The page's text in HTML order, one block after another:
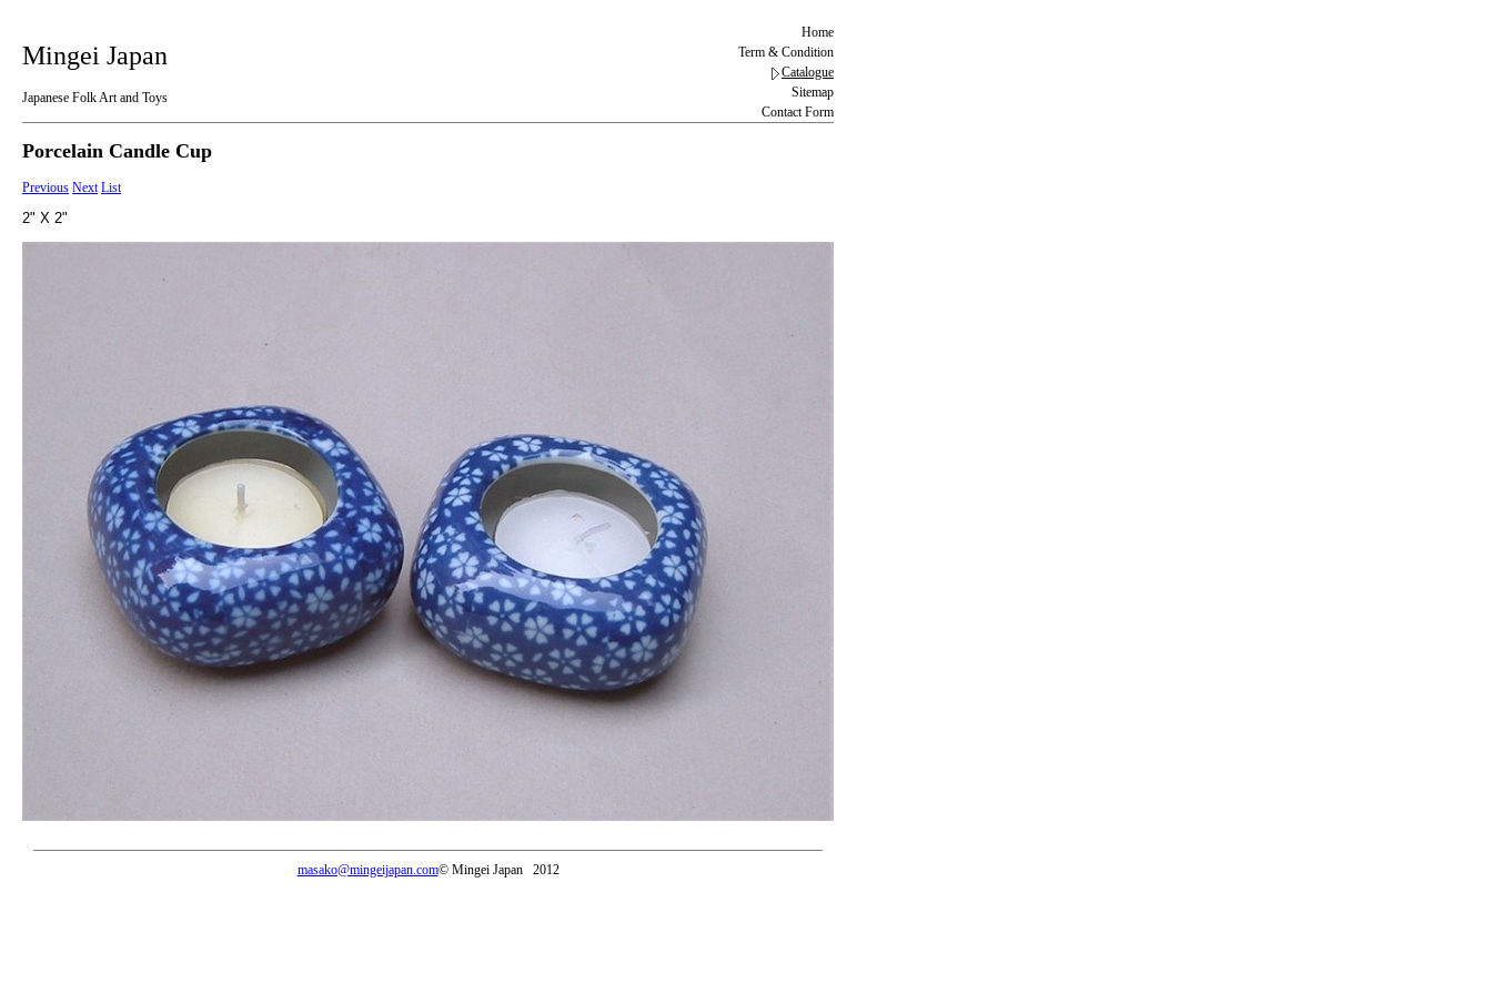
Mingei Japan
Japanese Folk Art and Toys
Home
Term & Condition
Catalogue
Sitemap
Contact Form
Porcelain Candle Cup
Previous Next List
2" X 2"
masako@mingeijapan.com© Mingei Japan 2012